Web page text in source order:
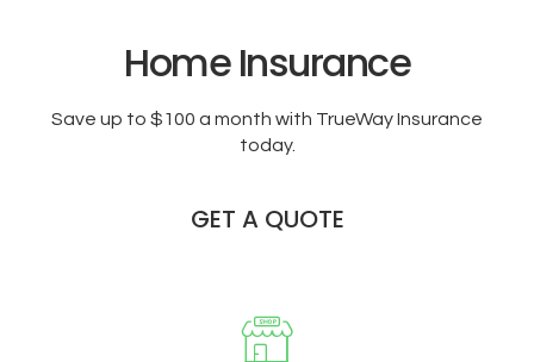
Home Insurance
Save up to $100 a month with TrueWay Insurance
today.
GET A QUOTE